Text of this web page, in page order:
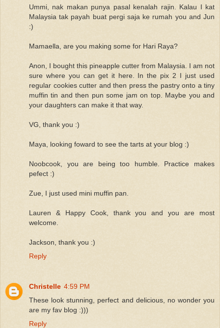
Ummi, nak makan punya pasal kenalah rajin. Kalau I kat
Malaysia tak payah buat pergi saja ke rumah you and Jun
:)
Mamaella, are you making some for Hari Raya?
Anon, I bought this pineapple cutter from Malaysia. I am not
sure where you can get it here. In the pix 2 I just used
regular cookies cutter and then press the pastry onto a tiny
muffin tin and then pun some jam on top. Maybe you and
your daughters can make it that way.
VG, thank you :)
Maya, looking foward to see the tarts at your blog :)
Noobcook, you are being too humble. Practice makes
pefect :)
Zue, I just used mini muffin pan.
Lauren & Happy Cook, thank you and you are most
welcome.
Jackson, thank you :)
Reply
Christelle 4:59 PM
These look stunning, perfect and delicious, no wonder you
are my fav blog :)))
Reply